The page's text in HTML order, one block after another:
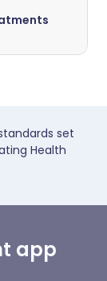
set
Health
app